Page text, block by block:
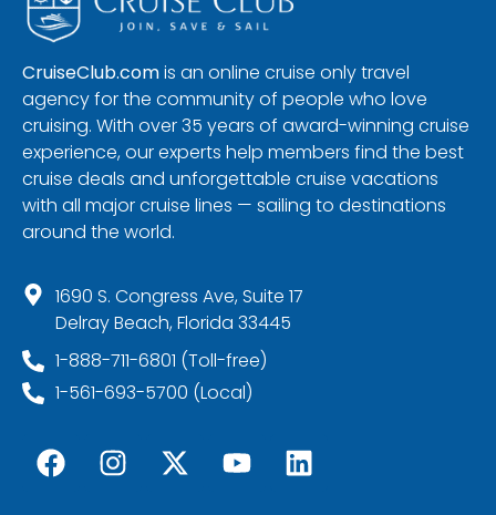
CruiseClub.comis an online cruise only travel
agency for the community of people who love
cruising. With over 35 years of award-winning cruise
experience, our experts help members find the best
cruise deals and unforgettable cruise vacations
with all major cruise lines — sailing to destinations
around the world.
1690 S. Congress Ave, Suite 17
Delray Beach, Florida 33445
1-888-711-6801 (Toll-free)
1-561-693-5700 (Local)